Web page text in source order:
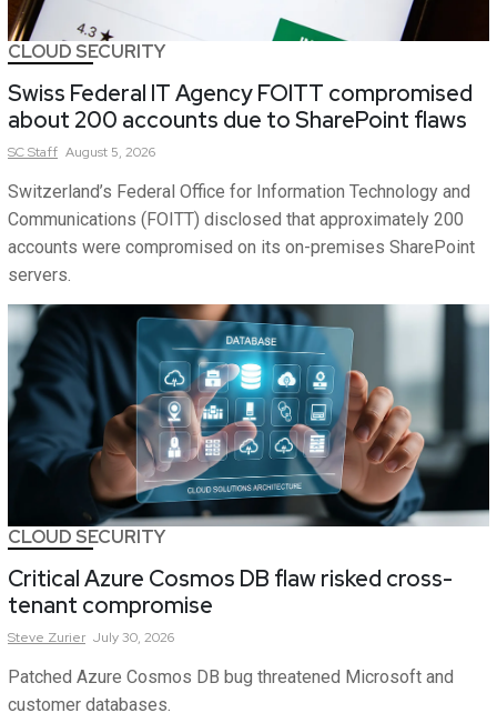
CLOUD SECURITY
Swiss Federal IT Agency FOITT compromised
about 200 accounts due to SharePoint flaws
SCStaff August 5, 2026
Switzerland’s Federal Office for Information Technology and
Communications (FOITT) disclosed that approximately 200
accounts were compromised on its on-premises SharePoint
servers.
CLOUD SECURITY
Critical Azure Cosmos DB flaw risked cross-
tenant compromise
Steve Zurier July 30, 2026
Patched Azure Cosmos DB bug threatened Microsoft and
customer databases.